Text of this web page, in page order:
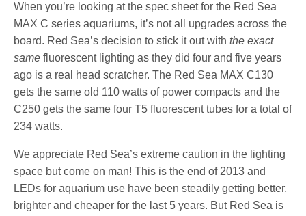
When you’re looking at the spec sheet for the Red Sea
MAX C series aquariums, it’s not all upgrades across the
board. Red Sea’s decision to stick it out withthe exact
same fluorescent lighting as they did four and five years
ago is a real head scratcher. The Red Sea MAX C130
gets the same old 110 watts of power compacts and the
C250 gets the same four T5 fluorescent tubes for a total of
234 watts.
We appreciate Red Sea’s extreme caution in the lighting
space but come on man! This is the end of 2013 and
LEDs for aquarium use have been steadily getting better,
brighter and cheaper for the last 5 years. But Red Sea is